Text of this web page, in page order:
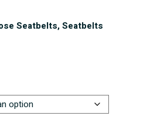
Seatbelts, Seatbelts